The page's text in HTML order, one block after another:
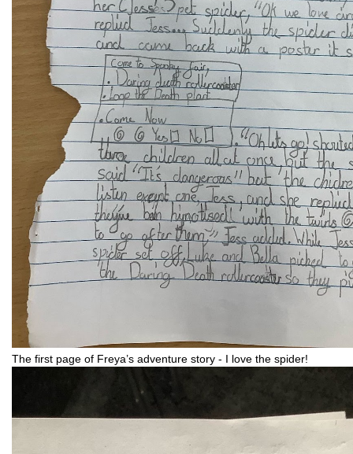
The first page of Freya’s adventure story - I love the spider!